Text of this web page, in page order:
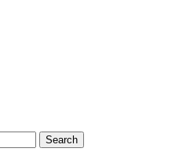
Search